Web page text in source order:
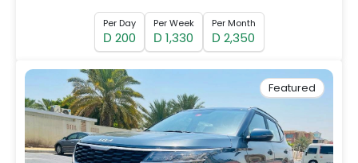
Per Day
D 200
Per Week
D 1,330
Per Month
D 2,350
Featured